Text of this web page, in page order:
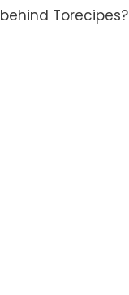
behind Torecipes?